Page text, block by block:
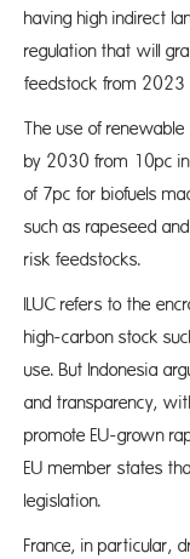
having high indirect
regulation that will
feedstock from
The use of
by 2030 from 10pc in
of 7pc for biofuels
such as rapeseed
risk feedstocks.
ILUC refers to the
high-carbon stock
use. But Indonesia
and transparency,
promote EU-grown
EU member states
legislation.
France, in particular,